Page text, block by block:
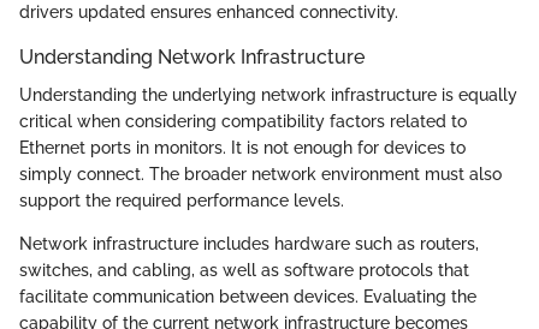
drivers updated ensures enhanced connectivity.
Understanding Network Infrastructure
Understanding the underlying network infrastructure is equally
critical when considering compatibility factors related to
Ethernet ports in monitors. It is not enough for devices to
simply connect. The broader network environment must also
support the required performance levels.
Network infrastructure includes hardware such as routers,
switches, and cabling, as well as software protocols that
facilitate communication between devices. Evaluating the
capability of the current network infrastructure becomes